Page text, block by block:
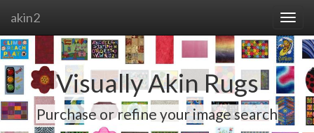
akin2
Visually Akin Rugs
Purchase or refine your image search